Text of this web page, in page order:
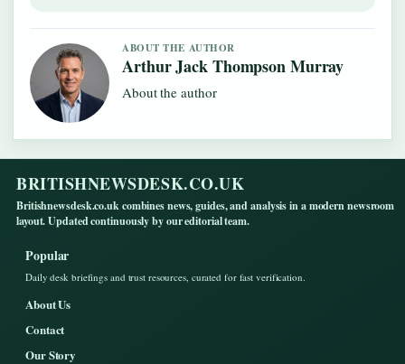
ABOUT THE AUTHOR
Arthur Jack Thompson Murray
About the author
BRITISHNEWSDESK.CO.UK
Britishnewsdesk.co.uk combines news, guides, and analysis in a modern newsroom
layout. Updated continuously by our editorial team.
Popular
Daily desk briefings and trust resources, curated for fast verification.
About Us
Contact
Our Story